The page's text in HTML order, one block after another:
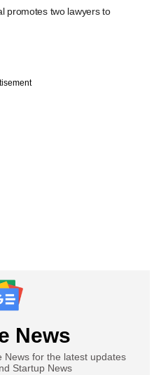
promotes two lawyers to
News
News for the latest updates
Startup News